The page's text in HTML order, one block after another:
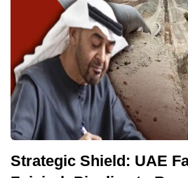
Strategic Shield: UAE